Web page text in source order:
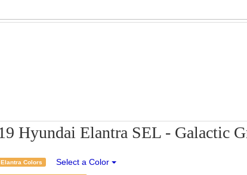
Hyundai Elantra SEL - Galactic
Colors Select a Color